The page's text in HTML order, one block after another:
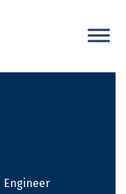
Engineer